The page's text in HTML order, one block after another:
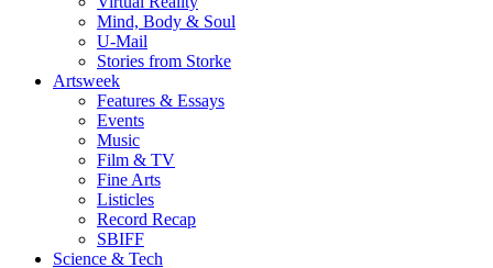
Mind, Body & Soul
U-Mail
Stories from Storke
Artsweek
Features & Essays
Events
Music
Film & TV
Fine Arts
Listicles
Record Recap
SBIFF
Science & Tech